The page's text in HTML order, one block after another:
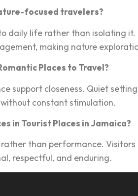
focused travelers?
dail‌y life‌ rather than isolating
making nature
Places to Travel?
support closeness. Quiet
constant stimulation.
in‍ Tour‍ist Places in Jamaica?
than pe‌rformance.
respect‍ful, and enduring‍.